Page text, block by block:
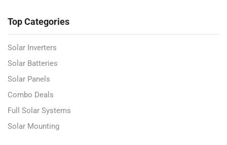
Top Categories
Solar Inverters
Solar Batteries
Solar Panels
Combo Deals
Full Solar Systems
Solar Mounting